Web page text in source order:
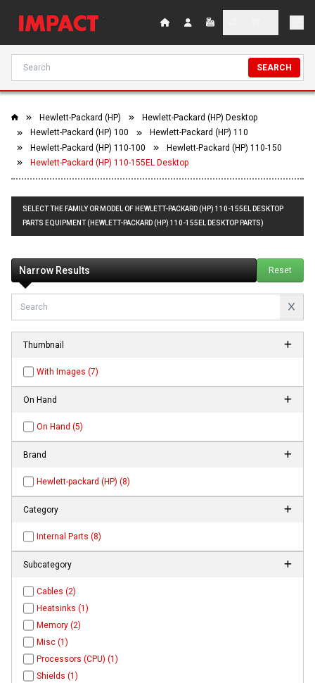
SEARCH
Hewlett-Packard (HP)
Hewlett-Packard (HP) Desktop
Hewlett-Packard (HP) 100
Hewlett-Packard (HP) 110
Hewlett-Packard (HP) 110-100
Hewlett-Packard (HP) 110-150
Hewlett-Packard (HP) 110-155EL Desktop
SELECT THE FAMILY OR MODEL OF HEWLETT-PACKARD (HP) 110-155EL DESKTOP
PARTS EQUIPMENT (HEWLETT-PACKARD (HP) 110-155EL DESKTOP PARTS)
Narrow Results Reset
Thumbnail
With Images (7)
On Hand
On Hand (5)
Brand
Hewlett-packard (HP) (8)
Category
Internal Parts (8)
Subcategory
Cables (2)
Heatsinks (1)
Memory (2)
Misc (1)
Processors (CPU) (1)
Shields (1)